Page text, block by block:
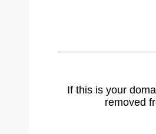
If this is your
removed